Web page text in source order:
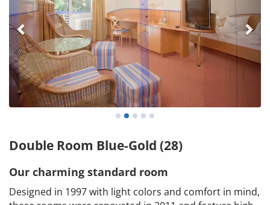
Double Room Blue-Gold (28)
Our charming standard room
Designed in 1997 with light colors and comfort in mind,